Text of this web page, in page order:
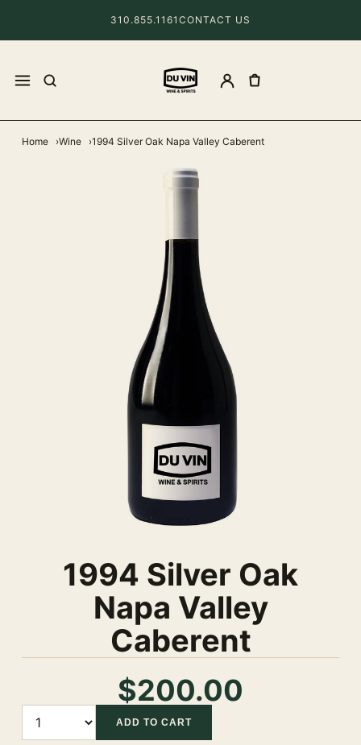
310.855.1161 CONTACT US
Home Wine 1994 Silver Oak Napa Valley Caberent
1994 Silver Oak
Napa Valley
Caberent
$200.00
ADD TO CART